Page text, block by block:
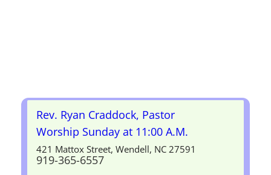
Rev. Ryan Craddock, Pastor
Worship Sunday at 11:00 A.M.
421 Mattox Street, Wendell, NC 27591
919-365-6557